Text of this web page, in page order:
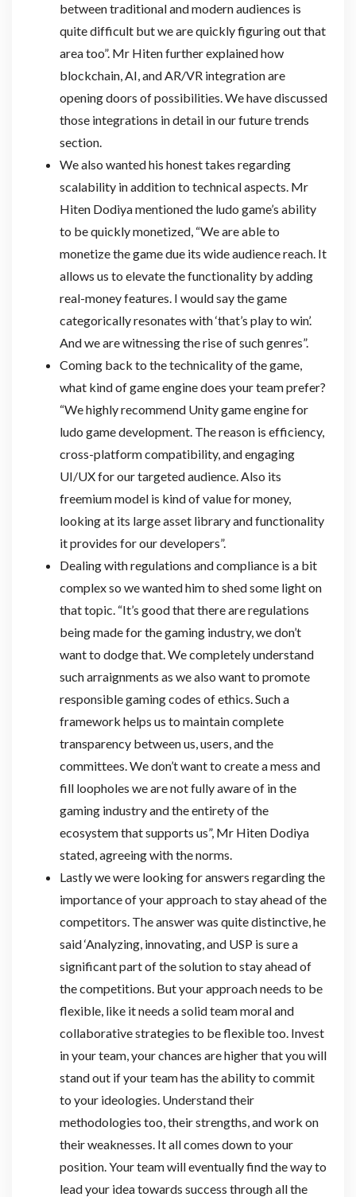
between traditional and modern audiences is
quite difficult but we are quickly figuring out that
area too”. Mr Hiten further explained how
blockchain, AI, and AR/VR integration are
opening doors of possibilities. We have discussed
those integrations in detail in our future trends
section.
We also wanted his honest takes regarding
scalability in addition to technical aspects. Mr
Hiten Dodiya mentioned the ludo game’s ability
to be quickly monetized, “We are able to
monetize the game due its wide audience reach. It
allows us to elevate the functionality by adding
real-money features. I would say the game
categorically resonates with ‘that’s play to win’.
And we are witnessing the rise of such genres”.
Coming back to the technicality of the game,
what kind of game engine does your team prefer?
“We highly recommend Unity game engine for
ludo game development. The reason is efficiency,
cross-platform compatibility, and engaging
UI/UX for our targeted audience. Also its
freemium model is kind of value for money,
looking at its large asset library and functionality
it provides for our developers”.
Dealing with regulations and compliance is a bit
complex so we wanted him to shed some light on
that topic. “It’s good that there are regulations
being made for the gaming industry, we don’t
want to dodge that. We completely understand
such arraignments as we also want to promote
responsible gaming codes of ethics. Such a
framework helps us to maintain complete
transparency between us, users, and the
committees. We don’t want to create a mess and
fill loopholes we are not fully aware of in the
gaming industry and the entirety of the
ecosystem that supports us”, Mr Hiten Dodiya
stated, agreeing with the norms.
Lastly we were looking for answers regarding the
importance of your approach to stay ahead of the
competitors. The answer was quite distinctive, he
said ‘Analyzing, innovating, and USP is sure a
significant part of the solution to stay ahead of
the competitions. But your approach needs to be
flexible, like it needs a solid team moral and
collaborative strategies to be flexible too. Invest
in your team, your chances are higher that you will
stand out if your team has the ability to commit
to your ideologies. Understand their
methodologies too, their strengths, and work on
their weaknesses. It all comes down to your
position. Your team will eventually find the way to
lead your idea towards success through all the